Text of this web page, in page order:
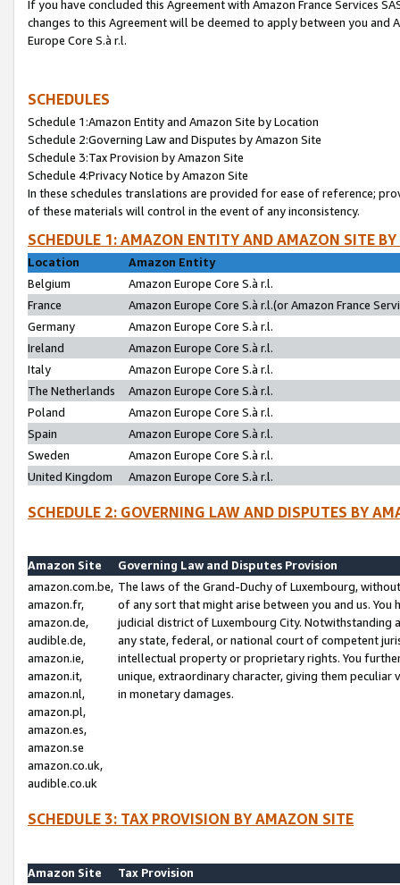
If you have concluded this Agreement with Amazon France Services
changes to this Agreement will be deemed to apply between you and
Europe Core S.à r.l.
SCHEDULES
Schedule 1:Amazon Entity and Amazon Site by Location
Schedule 2:Governing Law and Disputes by Amazon Site
Schedule 3:Tax Provision by Amazon Site
Schedule 4:Privacy Notice by Amazon Site
In these schedules translations are provided for ease of reference;
of these materials will control in the event of any inconsistency.
SCHEDULE 1: AMAZON ENTITY AND AMAZON SITE
Location
Amazon Entity
Belgium
Amazon Europe Core S.à r.l.
France
Amazon Europe Core S.à r.l.(or Amazon France
Germany
Amazon Europe Core S.à r.l.
Ireland
Amazon Europe Core S.à r.l.
Italy
Amazon Europe Core S.à r.l.
The Netherlands
Amazon Europe Core S.à r.l.
Poland
Amazon Europe Core S.à r.l.
Spain
Amazon Europe Core S.à r.l.
Sweden
Amazon Europe Core S.à r.l.
United Kingdom
Amazon Europe Core S.à r.l.
SCHEDULE 2: GOVERNING LAW AND DISPUTES BY
Amazon Site
Governing Law and Disputes Provision
amazon.com.be,
amazon.fr,
amazon.de,
audible.de,
amazon.ie,
amazon.it,
amazon.nl,
amazon.pl,
amazon.es,
amazon.se
amazon.co.uk,
audible.co.uk
The laws of the Grand-Duchy of Luxembourg,
of any sort that might arise between you and us.
judicial district of Luxembourg City. Notwithstanding
any state, federal, or national court of competent
intellectual property or proprietary rights. You
unique, extraordinary character, giving them
in monetary damages.
SCHEDULE 3: TAX PROVISION BY AMAZON SITE
Amazon Site
Tax Provision